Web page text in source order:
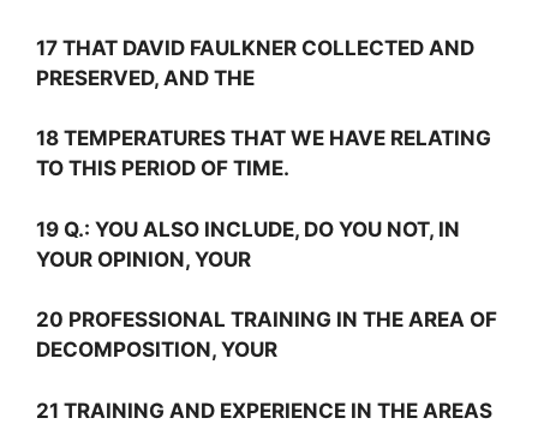
17 THAT DAVID FAULKNER COLLECTED AND
PRESERVED, AND THE
18 TEMPERATURES THAT WE HAVE RELATING
TO THIS PERIOD OF TIME.
19 Q.: YOU ALSO INCLUDE, DO YOU NOT, IN
YOUR OPINION, YOUR
20 PROFESSIONAL TRAINING IN THE AREA OF
DECOMPOSITION, YOUR
21 TRAINING AND EXPERIENCE IN THE AREAS